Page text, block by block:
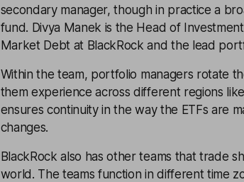
secondary manager, though in practice a
fund. Divya Manek is the Head of
Market Debt at BlackRock and the lead
Within the team, portfolio managers rotate
them experience across different regions
ensures continuity in the way the ETFs are
changes.
BlackRock also has other teams that trade
world. The teams function in different time